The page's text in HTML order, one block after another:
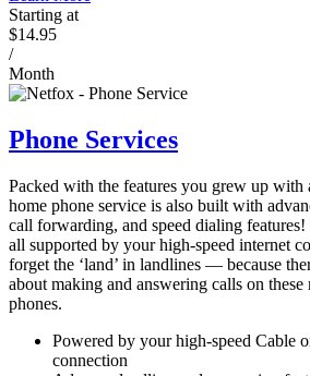
Starting at
$14.95
/
Month
Phone Services
Packed with the features you grew up with
home phone service is also built with
call forwarding, and speed dialing features!
all supported by your high-speed internet
forget the ‘land’ in landlines — because
about making and answering calls on
phones.
Powered by your high-speed Cable
connection